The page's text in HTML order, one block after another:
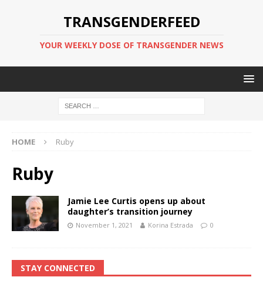
TRANSGENDERFEED
YOUR WEEKLY DOSE OF TRANSGENDER NEWS
HOME Ruby
Ruby
Jamie Lee Curtis opens up about
daughter’s transition journey
November 1, 2021 Korina Estrada 0
STAY CONNECTED